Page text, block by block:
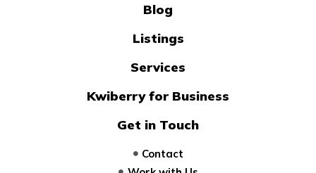
Blog
Listings
Services
Kwiberry for Business
Get in Touch
Contact